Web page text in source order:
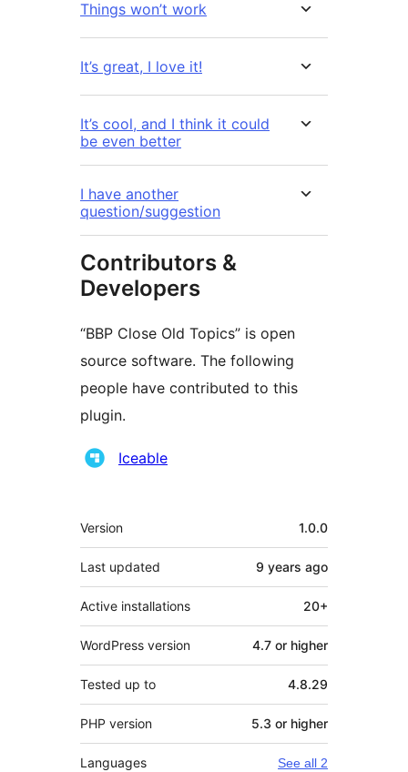
Things won’t work
It’s great, I love it!
It’s cool, and I think it could
be even better
I have another
question/suggestion
Contributors &
Developers
“BBP Close Old Topics” is open
source software. The following
people have contributed to this
plugin.
Contributors
Iceable
Meta
Version 1.0.0
Last updated 9 years ago
Active installations 20+
WordPress version 4.7 or higher
Tested up to 4.8.29
PHP version 5.3 or higher
Languages See all 2